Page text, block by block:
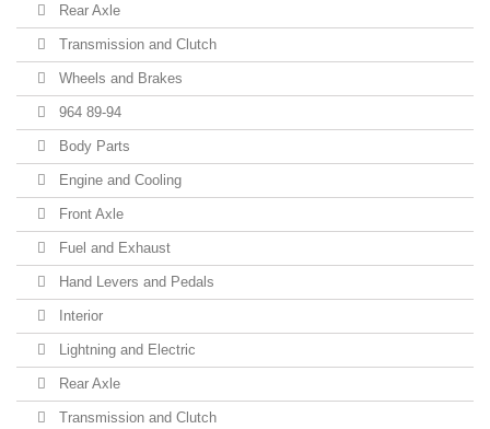
Rear Axle
Transmission and Clutch
Wheels and Brakes
964 89-94
Body Parts
Engine and Cooling
Front Axle
Fuel and Exhaust
Hand Levers and Pedals
Interior
Lightning and Electric
Rear Axle
Transmission and Clutch